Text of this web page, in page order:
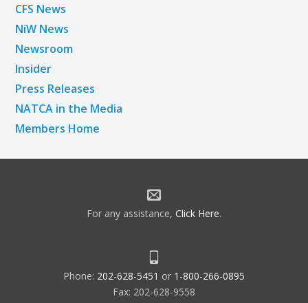
CFS News
NiW News
Newsroom
Insider
Press Releases
NATCA in the Media
Members Home
For any assistance, Click Here.
Phone: 202-628-5451 or 1-800-266-0895
Fax: 202-628-9558